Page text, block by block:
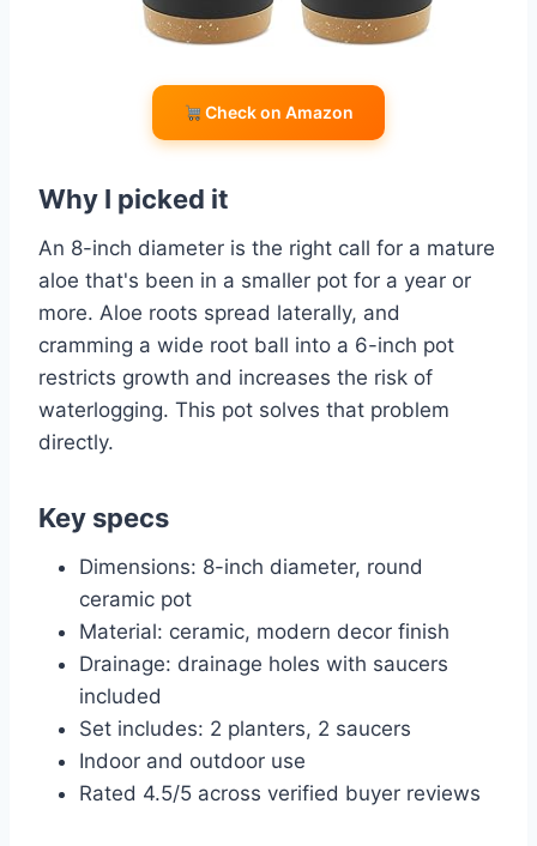
Check on Amazon
Why I picked it
An 8-inch diameter is the right call for a mature
aloe that's been in a smaller pot for a year or
more. Aloe roots spread laterally, and
cramming a wide root ball into a 6-inch pot
restricts growth and increases the risk of
waterlogging. This pot solves that problem
directly.
Key specs
Dimensions: 8-inch diameter, round
ceramic pot
Material: ceramic, modern decor finish
Drainage: drainage holes with saucers
included
Set includes: 2 planters, 2 saucers
Indoor and outdoor use
Rated 4.5/5 across verified buyer reviews